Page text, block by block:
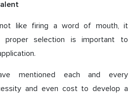
like firing a word of mouth, it
proper selection is important to
mentioned each and every
and even cost to develop a